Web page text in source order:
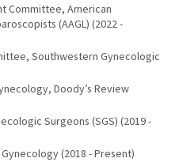
Committee, American
(AAGL) (2022 -
Southwestern Gynecologic
Doody’s Review
Surgeons (SGS) (2019 -
(2018 - Present)